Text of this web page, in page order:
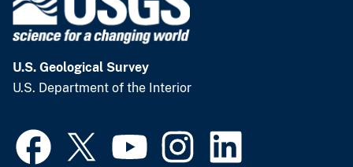
U.S. Geological Survey
U.S. Department of the Interior